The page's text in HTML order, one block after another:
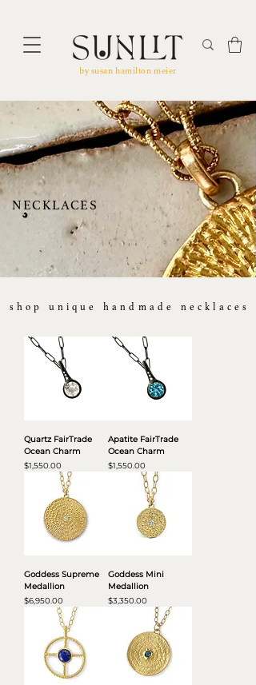
by susan hamilton meier
NECKLACES
shop ​unique handmade necklaces
Quartz FairTrade
Ocean Charm
Price
$1,550.00
Apatite FairTrade
Ocean Charm
Price
$1,550.00
Goddess Supreme
Medallion
Price
$6,950.00
Goddess Mini
Medallion
Price
$3,350.00